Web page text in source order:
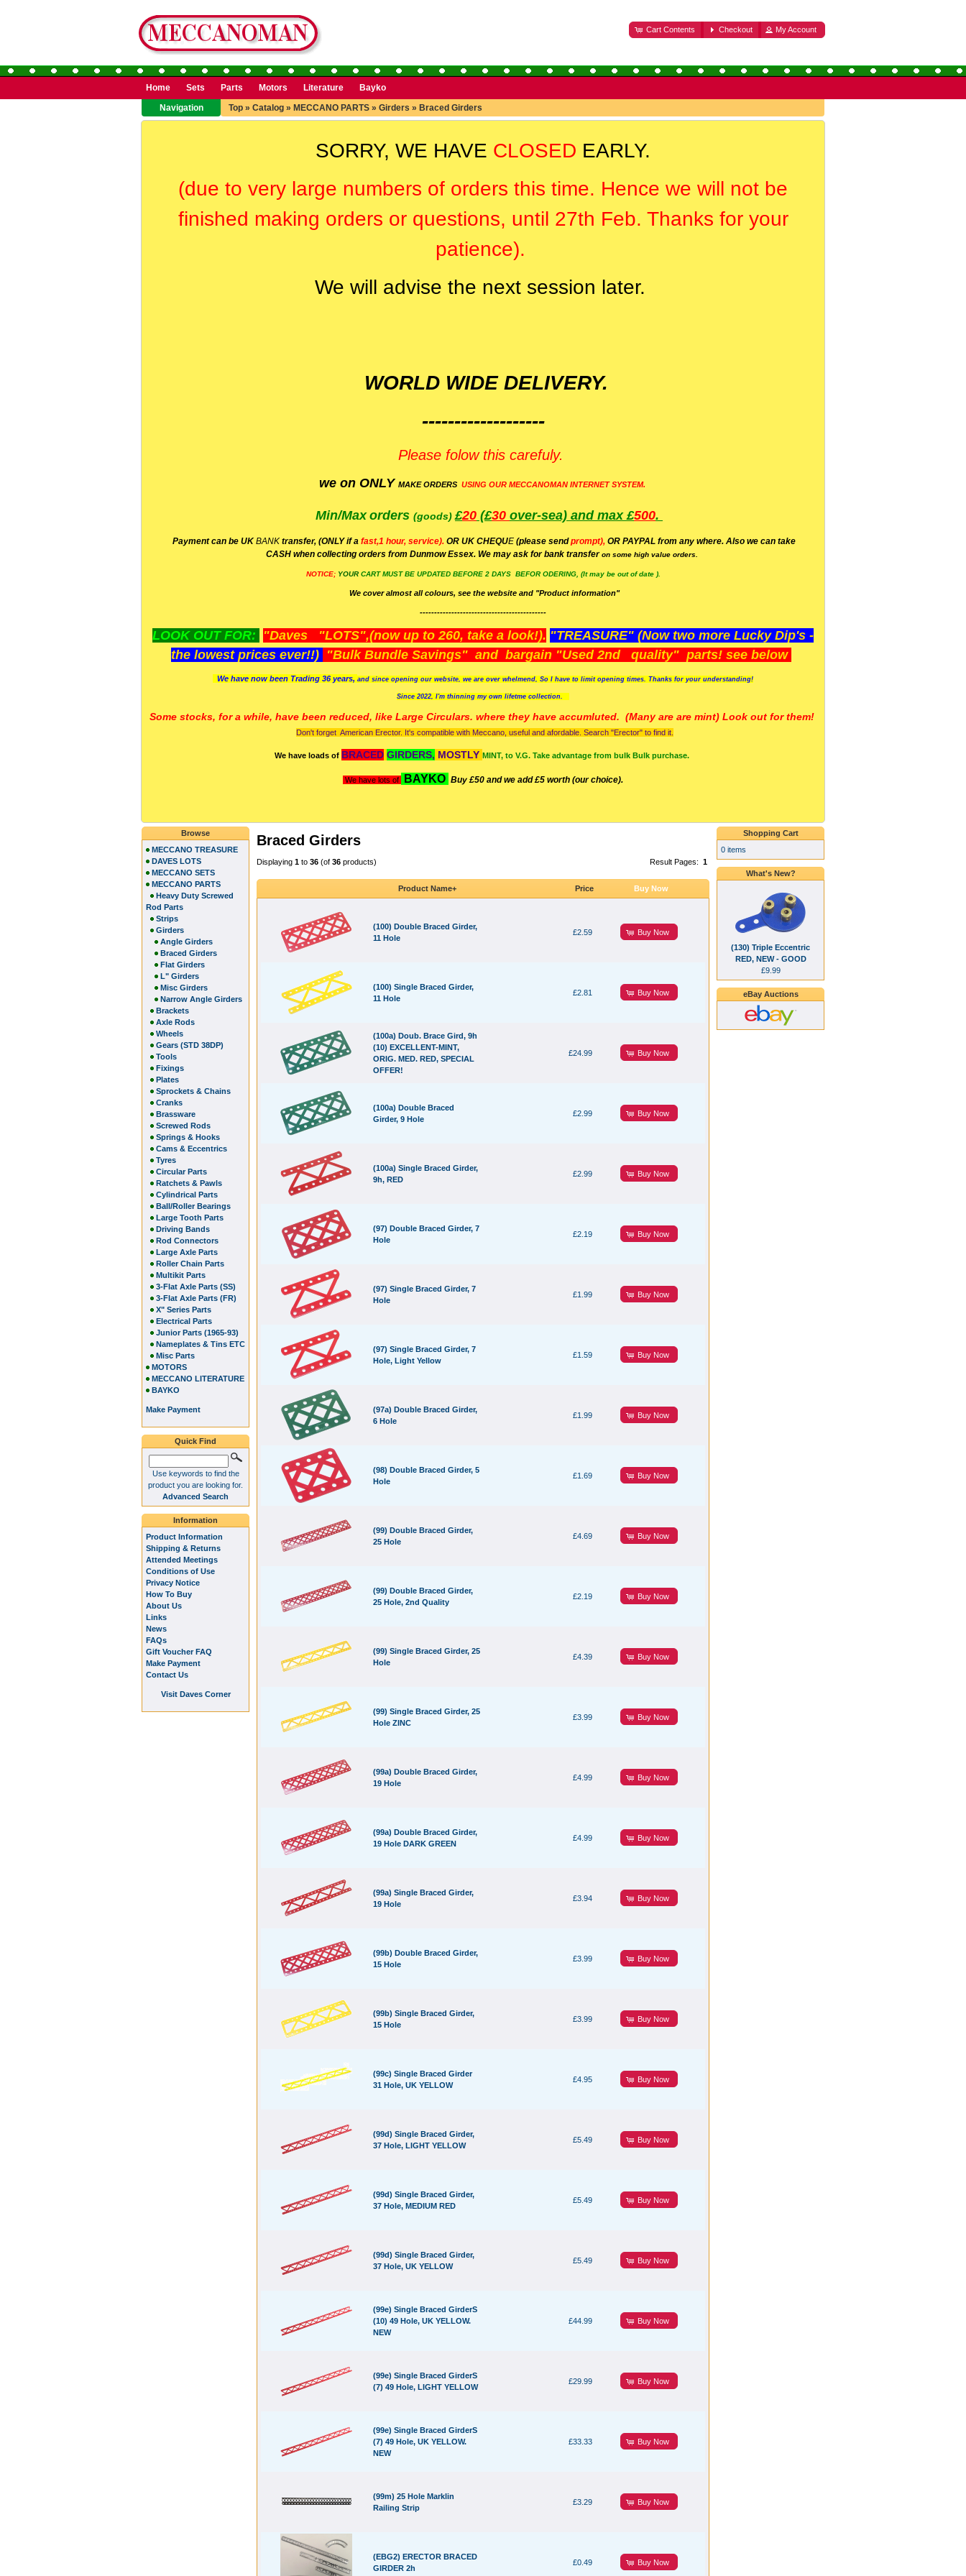
Cart Contents Checkout My Account
Home Sets Parts Motors Literature
Bayko
Navigation
Top » Catalog » MECCANO PARTS » Girders » Braced Girders
SORRY, WE HAVE CLOSED EARLY.
(due to very large numbers of orders this time. Hence we will not be
finished making orders or questions, until 27th Feb. Thanks for your
patience).
We will advise the next session later.
WORLD WIDE DELIVERY.
-------------------
Please folow this carefuly.
we on ONLY MAKE ORDERS USING OUR MECCANOMAN INTERNET SYSTEM.
Min/Max orders (goods)£20 (£30 over-sea) and max £500.
Payment can be UK BANK transfer, (ONLY if a fast,1 hour, service). OR UK CHEQUE (please sendprompt), OR PAYPAL from any where. Also we can take
CASH when collecting orders from Dunmow Essex. We may ask for bank transferon some high value orders.
NOTICE; YOUR CART MUST BE UPDATED BEFORE 2 DAYS BEFOR ODERING, (It may be out of date ).
We cover almost all colours, see the website and "Product information"
--------------------------------------------
LOOK OUT FOR: "Daves "LOTS",(now up to 260, take a look!). "TREASURE" (Now two more Lucky Dip's -
the lowest prices ever!!) "Bulk Bundle Savings" and bargain "Used 2nd quality" parts! see below
We have now been Trading 36 years, and since opening our website, we are over whelmend, So I have to limit opening times. Thanks for your understanding!
Since 2022, I'm thinning my own lifetme collection.
Some stocks, for a while, have been reduced, like Large Circulars. where they have accumluted. (Many are are mint) Look out for them!
Don't forget American Erector. It's compatible with Meccano, useful and afordable. Search "Erector" to find it.
We have loads of BRACED GIRDERS, MOSTLY MINT, to V.G. Take advantage from bulk Bulk purchase.
We have lots of BAYKO Buy £50 and we add £5 worth (our choice).
Braced Girders
Result Pages: 1
Displaying 1 to 36 (of 36 products)
Product Name+ Price Buy Now
(100) Double Braced Girder,
11 Hole
£2.59 Buy Now
(100) Single Braced Girder,
11 Hole
£2.81 Buy Now
(100a) Doub. Brace Gird, 9h
(10) EXCELLENT-MINT,
ORIG. MED. RED, SPECIAL
OFFER!
£24.99 Buy Now
(100a) Double Braced
Girder, 9 Hole
£2.99 Buy Now
(100a) Single Braced Girder,
9h, RED
£2.99 Buy Now
(97) Double Braced Girder, 7
Hole
£2.19 Buy Now
(97) Single Braced Girder, 7
Hole
£1.99 Buy Now
(97) Single Braced Girder, 7
Hole, Light Yellow
£1.59 Buy Now
(97a) Double Braced Girder,
6 Hole
£1.99 Buy Now
(98) Double Braced Girder, 5
Hole
£1.69 Buy Now
(99) Double Braced Girder,
25 Hole
£4.69 Buy Now
(99) Double Braced Girder,
25 Hole, 2nd Quality
£2.19 Buy Now
(99) Single Braced Girder, 25
Hole
£4.39 Buy Now
(99) Single Braced Girder, 25
Hole ZINC
£3.99 Buy Now
(99a) Double Braced Girder,
19 Hole
£4.99 Buy Now
(99a) Double Braced Girder,
19 Hole DARK GREEN
£4.99 Buy Now
(99a) Single Braced Girder,
19 Hole
£3.94 Buy Now
(99b) Double Braced Girder,
15 Hole
£3.99 Buy Now
(99b) Single Braced Girder,
15 Hole
£3.99 Buy Now
(99c) Single Braced Girder
31 Hole, UK YELLOW
£4.95 Buy Now
(99d) Single Braced Girder,
37 Hole, LIGHT YELLOW
£5.49 Buy Now
(99d) Single Braced Girder,
37 Hole, MEDIUM RED
£5.49 Buy Now
(99d) Single Braced Girder,
37 Hole, UK YELLOW
£5.49 Buy Now
(99e) Single Braced GirderS
(10) 49 Hole, UK YELLOW.
NEW
£44.99 Buy Now
(99e) Single Braced GirderS
(7) 49 Hole, LIGHT YELLOW
£29.99 Buy Now
(99e) Single Braced GirderS
(7) 49 Hole, UK YELLOW.
NEW
£33.33 Buy Now
(99m) 25 Hole Marklin
Railing Strip
£3.29 Buy Now
(EBG2) ERECTOR BRACED
GIRDER 2h
£0.49 Buy Now
Browse
MECCANO TREASURE
DAVES LOTS
MECCANO SETS
MECCANO PARTS
Heavy Duty Screwed
Rod Parts
Strips
Girders
Angle Girders
Braced Girders
Flat Girders
L" Girders
Misc Girders
Narrow Angle Girders
Brackets
Axle Rods
Wheels
Gears (STD 38DP)
Tools
Fixings
Plates
Sprockets & Chains
Cranks
Brassware
Screwed Rods
Springs & Hooks
Cams & Eccentrics
Tyres
Circular Parts
Ratchets & Pawls
Cylindrical Parts
Ball/Roller Bearings
Large Tooth Parts
Driving Bands
Rod Connectors
Large Axle Parts
Roller Chain Parts
Multikit Parts
3-Flat Axle Parts (SS)
3-Flat Axle Parts (FR)
X" Series Parts
Electrical Parts
Junior Parts (1965-93)
Nameplates & Tins ETC
Misc Parts
MOTORS
MECCANO LITERATURE
BAYKO
Make Payment
Quick Find
Use keywords to find the
product you are looking for.
Advanced Search
Information
Product Information
Shipping & Returns
Attended Meetings
Conditions of Use
Privacy Notice
How To Buy
About Us
Links
News
FAQs
Gift Voucher FAQ
Make Payment
Contact Us
Visit Daves Corner
Shopping Cart
0 items
What's New?
(130) Triple Eccentric
RED, NEW - GOOD
£9.99
eBay Auctions